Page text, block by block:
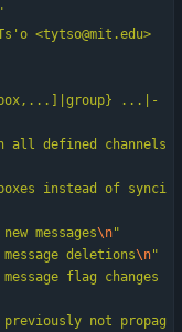
"
<tytso@mit.edu>
...|-
on all defined channels
new messages
\n"
propagate message deletions
\n"
propagate message flag changes